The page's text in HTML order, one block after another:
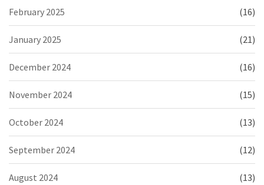
February 2025 (16)
January 2025 (21)
December 2024 (16)
November 2024 (15)
October 2024 (13)
September 2024 (12)
August 2024 (13)